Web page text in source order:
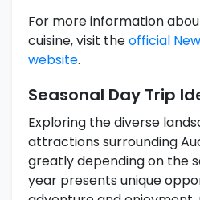
For more information
cuisine, visit theofficial
website.
Seasonal Day Trip
Exploring the diverse
attractions surrounding
greatly depending on the
year presents unique